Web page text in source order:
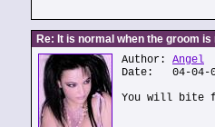
Re: It is normal when the groom
Author: Angel
Date: 04-04-
You will bite